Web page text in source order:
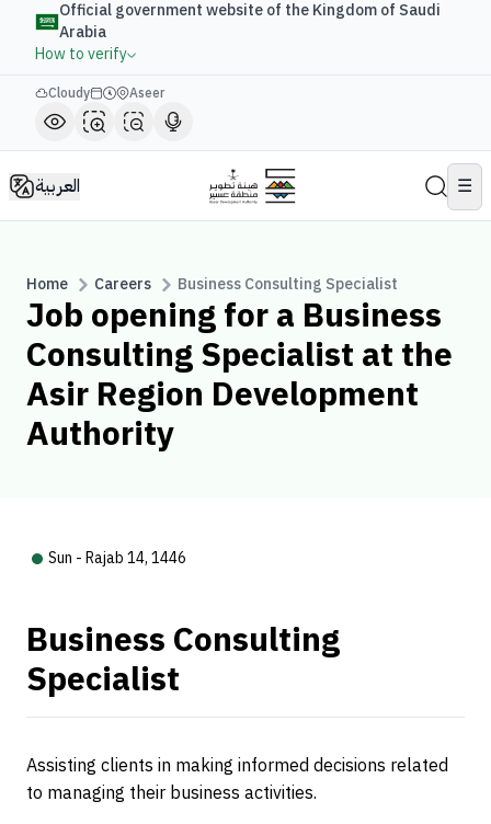
Official government website of the Kingdom of Saudi
Arabia
How to verify
Cloudy Aseer
العربية ☰
Home Careers Business Consulting Specialist
Job opening for a Business
Consulting Specialist at the
Asir Region Development
Authority
Sun - Rajab 14, 1446
Business Consulting
Specialist
Assisting clients in making informed decisions related
to managing their business activities.